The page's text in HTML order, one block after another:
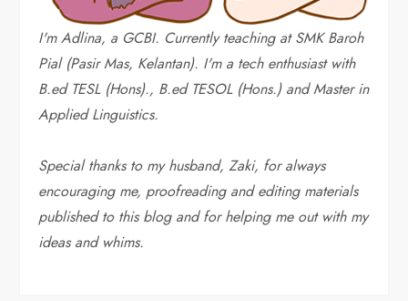
I'm Adlina, a GCBI. Currently teaching at SMK Baroh
Pial (Pasir Mas, Kelantan). I'm a tech enthusiast with
B.ed TESL (Hons)., B.ed TESOL (Hons.) and Master in
Applied Linguistics.
Special thanks to my husband, Zaki, for always
encouraging me, proofreading and editing materials
published to this blog and for helping me out with my
ideas and whims.